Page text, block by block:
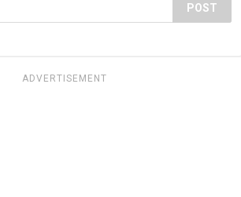
POST
ADVERTISEMENT